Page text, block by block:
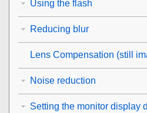
Using the flash
Reducing blur
Lens Compensation (still
Noise reduction
Setting the monitor display